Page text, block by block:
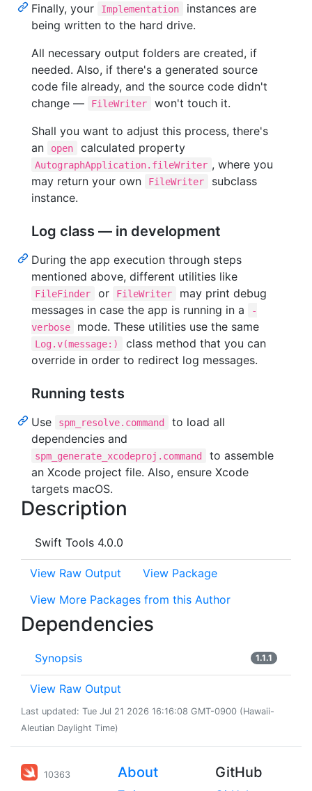
Finally, your Implementation
instances are
being written to the hard drive.
All necessary output folders are created, if
needed. Also, if there's a generated source
code file already, and the source code didn't
change —
FileWriter
won't touch it.
Shall you want to adjust this process, there's
an
open calculated property
AutographApplication.fileWriter , where you
may return your own
FileWriter
subclass
instance.
Log class — in development
During the app execution through steps
mentioned above, different utilities like
FileFinder or FileWriter
may print debug
messages in case the app is running in a
-
verbose
mode. These utilities use the same
Log.v(message:)
class method that you can
override in order to redirect log messages.
Running tests
Use spm_resolve.command
to load all
dependencies and
spm_generate_xcodeproj.command
to assemble
an Xcode project file. Also, ensure Xcode
targets macOS.
Description
Swift Tools 4.0.0
View Raw Output
View Package
View More Packages from this Author
Dependencies
Synopsis 1.1.1
View Raw Output
Last updated: Tue Jul 21 2026 16:16:08 GMT-0900 (Hawaii-
Aleutian Daylight Time)
10363
About GitHub